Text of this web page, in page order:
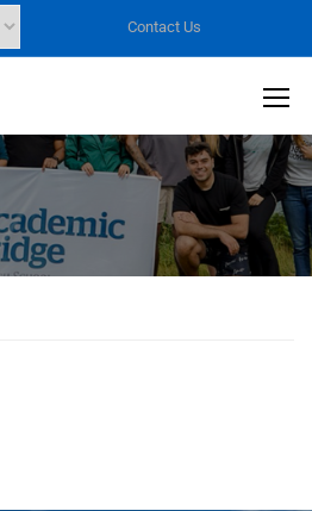
Contact Us